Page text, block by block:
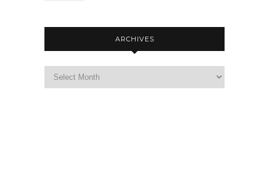
ARCHIVES
Archives